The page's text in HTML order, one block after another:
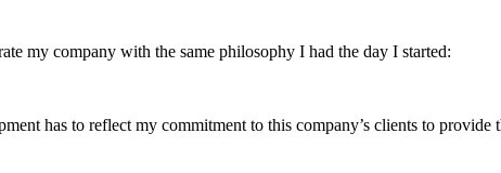
my company with the same philosophy I had the day I started:
has to reflect my commitment to this company’s clients to provide